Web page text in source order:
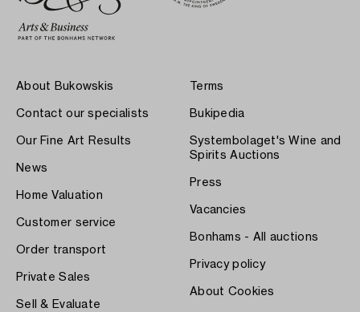
About Bukowskis
Contact our specialists
Our Fine Art Results
News
Home Valuation
Customer service
Order transport
Private Sales
Sell & Evaluate
Terms
Bukipedia
Systembolaget's Wine and
Spirits Auctions
Press
Vacancies
Bonhams - All auctions
Privacy policy
About Cookies